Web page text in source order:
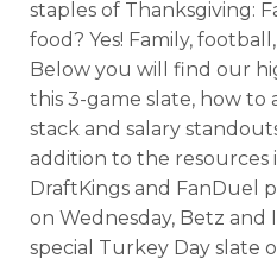
staples of Thanksgiving:
food? Yes! Family,
Below you will find our
this 3-game slate, how to
stack and salary
addition to the resources
DraftKings and FanDuel
on Wednesday, Betz
special Turkey Day slate